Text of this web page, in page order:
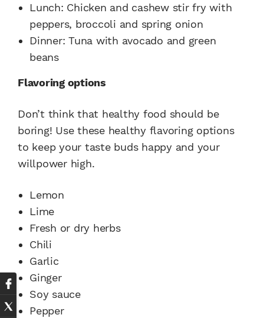
Lunch: Chicken and cashew stir fry with
peppers, broccoli and spring onion
Dinner: Tuna with avocado and green
beans
Flavoring options
Don’t think that healthy food should be
boring! Use these healthy flavoring options
to keep your taste buds happy and your
willpower high.
Lemon
Lime
Fresh or dry herbs
Chili
Garlic
Ginger
Soy sauce
Pepper